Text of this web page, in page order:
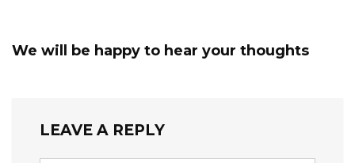
We will be happy to hear your thoughts
LEAVE A REPLY